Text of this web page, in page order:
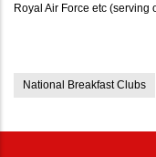
Royal Air Force etc (serving
National Breakfast Clubs